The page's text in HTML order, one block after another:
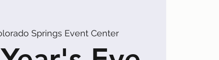
Springs Event Center